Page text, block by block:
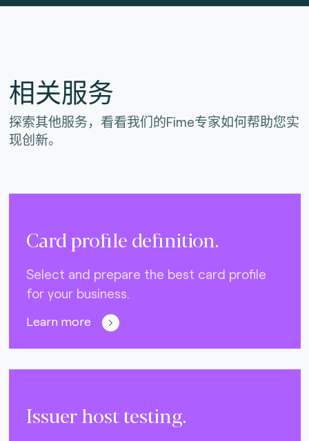
相关服务
探索其他服务，看看我们的Fime专家如何帮助您实
现创新。
Card profile definition.
Select and prepare the best card profile
for your business.
Learn more
Issuer host testing.